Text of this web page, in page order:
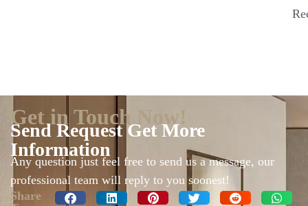
Get in Touch Now!
Send Request Get More
Information
Any question just feel free to send us a message, our
professional team will reply to you soonest!
Share